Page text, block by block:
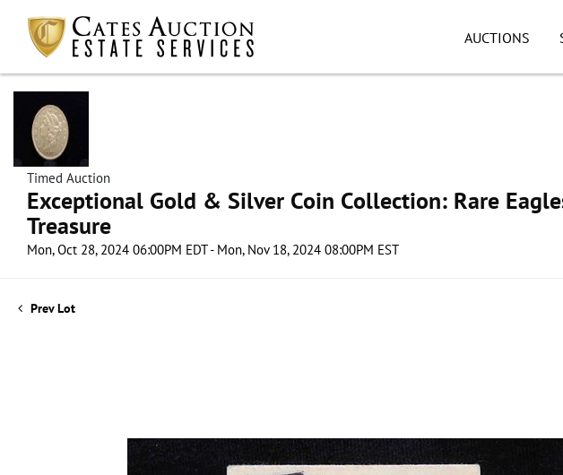
AUCTIONS
Timed Auction
Exceptional Gold & Silver Coin Collection: Rare
Treasure
Mon, Oct 28, 2024 06:00PM EDT - Mon, Nov 18, 2024 08:00PM EST
Prev Lot